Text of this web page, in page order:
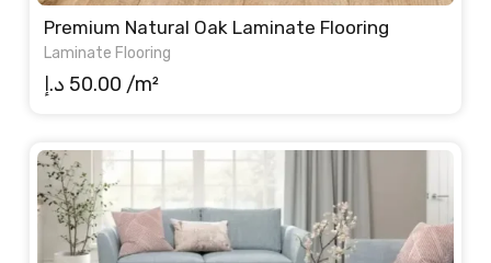
Premium Natural Oak Laminate Flooring
Laminate Flooring
50.00 د.إ /m²